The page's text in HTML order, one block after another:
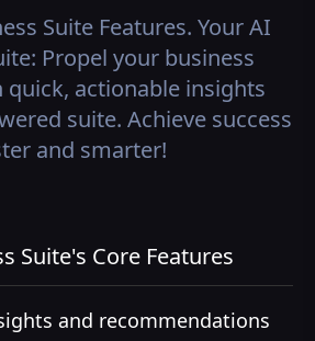
Suite Features. Your AI
Propel your business
actionable insights
suite. Achieve success
and smarter!
Suite's Core Features
and recommendations